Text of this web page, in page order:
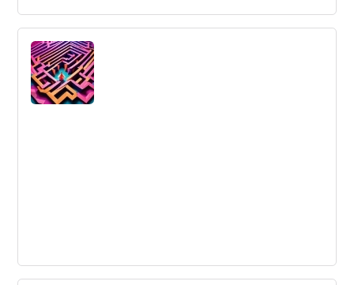
AI Automation
AI Automation: The integration of artificial intelligence
with automation to enhance system efficiencies and
decision-making processes.
Innovation Leaders